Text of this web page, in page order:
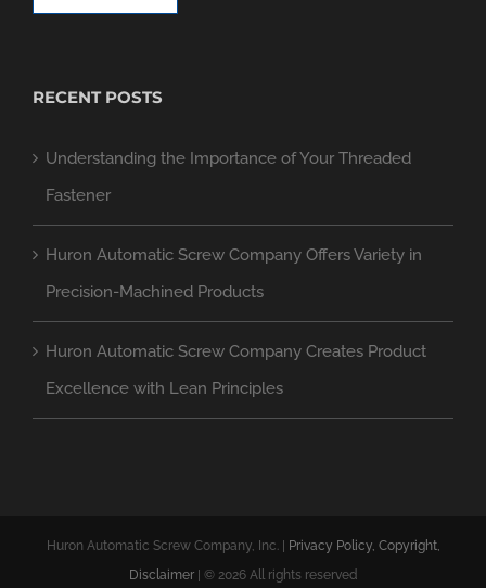
RECENT POSTS
Understanding the Importance of Your Threaded
Fastener
Huron Automatic Screw Company Offers Variety in
Precision-Machined Products
Huron Automatic Screw Company Creates Product
Excellence with Lean Principles
Huron Automatic Screw Company, Inc. | Privacy Policy, Copyright,
Disclaimer| © 2026 All rights reserved